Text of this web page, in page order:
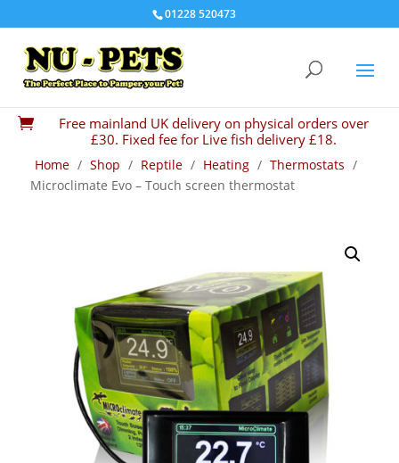
01228 520473

Free mainland UK delivery on physical orders over
£30. Fixed fee for Live fish delivery £18.
Home / Shop / Reptile / Heating / Thermostats /
Microclimate Evo – Touch screen thermostat